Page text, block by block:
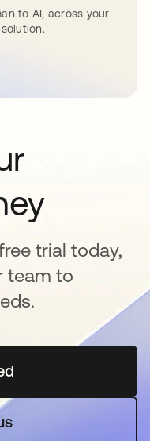
to AI, across your
trial today,
team to
에서 열림